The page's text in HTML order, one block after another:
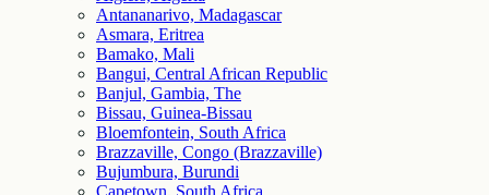
Antananarivo, Madagascar
Asmara, Eritrea
Bamako, Mali
Bangui, Central African Republic
Banjul, Gambia, The
Bissau, Guinea-Bissau
Bloemfontein, South Africa
Brazzaville, Congo (Brazzaville)
Bujumbura, Burundi
Capetown, South Africa